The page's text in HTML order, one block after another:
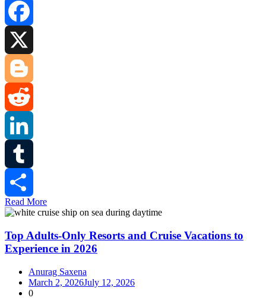
Facebook
Blogger
Reddit
LinkedIn
Tumblr
Share
Read More
Top Adults-Only Resorts and Cruise Vacations to
Experience in 2026
Anurag Saxena
March 2, 2026July 12, 2026
0